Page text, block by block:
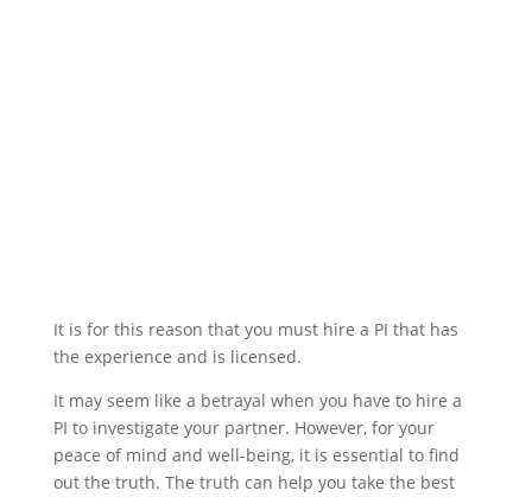
It is for this reason that you must hire a PI that has
the experience and is licensed.
It may seem like a betrayal when you have to hire a
PI to investigate your partner. However, for your
peace of mind and well-being, it is essential to find
out the truth. The truth can help you take the best